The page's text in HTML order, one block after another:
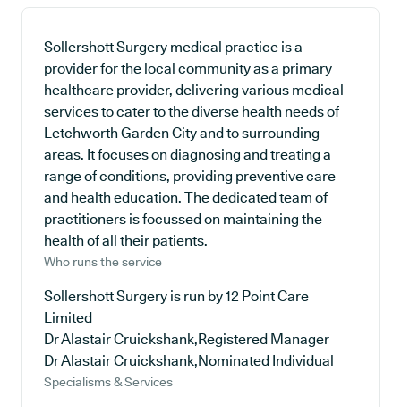
Sollershott Surgery medical practice is a
provider for the local community as a primary
healthcare provider, delivering various medical
services to cater to the diverse health needs of
Letchworth Garden City and to surrounding
areas. It focuses on diagnosing and treating a
range of conditions, providing preventive care
and health education. The dedicated team of
practitioners is focussed on maintaining the
health of all their patients.
Who runs the service
Sollershott Surgery is run by 12 Point Care
Limited
Dr Alastair Cruickshank,Registered Manager
Dr Alastair Cruickshank,Nominated Individual
Specialisms & Services